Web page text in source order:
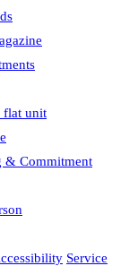
flat unit
& Commitment
Service